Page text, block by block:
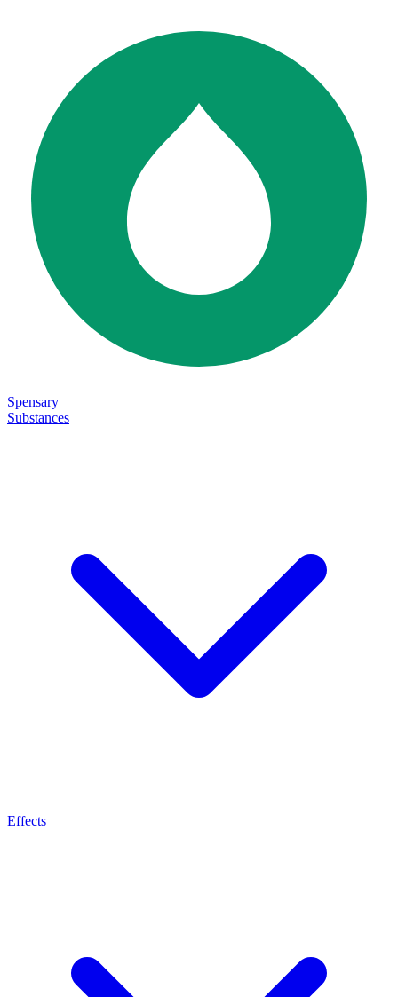
Spensary
Substances
Effects